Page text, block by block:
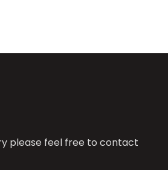
please feel free to contact